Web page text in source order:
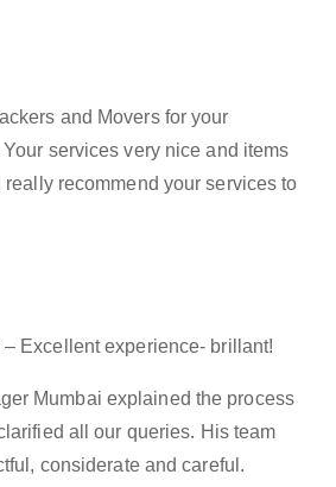
and Movers for your
services very nice and items
recommend your services to
Excellent experience- brillant!
Mumbai explained the process
all our queries. His team
considerate and careful.